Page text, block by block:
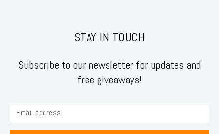
STAY IN TOUCH
Subscribe to our newsletter for updates and
free giveaways!